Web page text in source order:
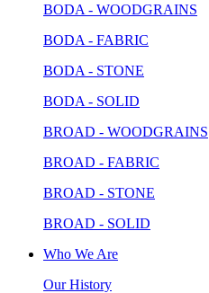
BODA - WOODGRAINS
BODA - FABRIC
BODA - STONE
BODA - SOLID
BROAD - WOODGRAINS
BROAD - FABRIC
BROAD - STONE
BROAD - SOLID
Who We Are
Our History